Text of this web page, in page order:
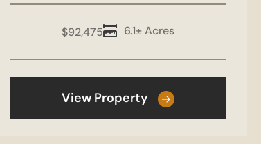
6.1± Acres
$92,475
View Property